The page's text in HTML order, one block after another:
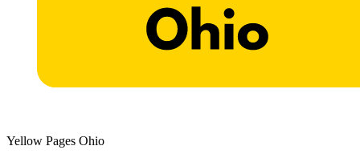
Yellow Pages Ohio